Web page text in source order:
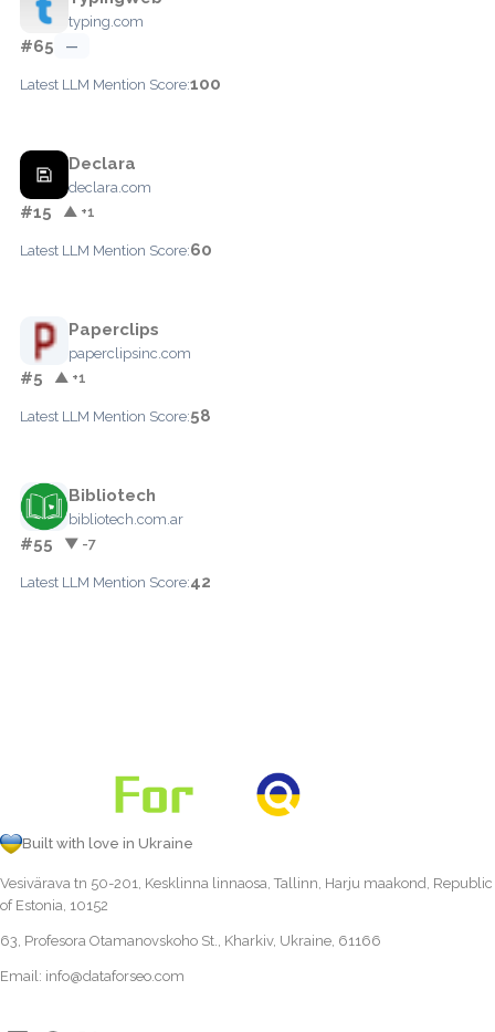
typing.com
#65 —
Latest LLM Mention Score:100
Declara
declara.com
#15 ▲ +1
Latest LLM Mention Score:60
Paperclips
paperclipsinc.com
#5 ▲ +1
Latest LLM Mention Score:58
Bibliotech
bibliotech.com.ar
#55 ▼ -7
Latest LLM Mention Score:42
Built with love in Ukraine
Vesivärava tn 50-201, Kesklinna linnaosa, Tallinn, Harju maakond, Republic
of Estonia, 10152
63, Profesora Otamanovskoho St., Kharkiv, Ukraine, 61166
Email: info@dataforseo.com